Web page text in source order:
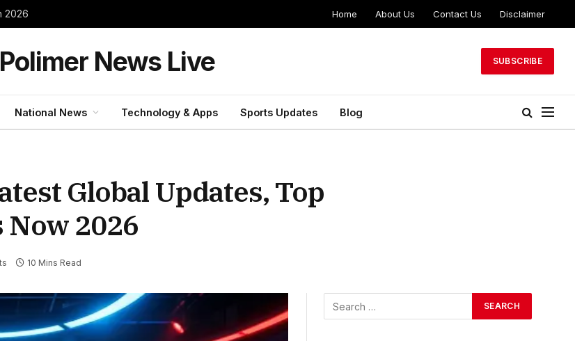
2026 Home About Us Contact Us Disclaimer
Polimer News Live SUBSCRIBE
National News Technology & Apps Sports Updates Blog
Global Updates, Top
2026
10 Mins Read